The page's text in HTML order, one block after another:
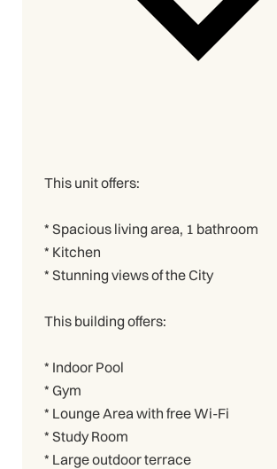
This unit offers:
* Spacious living area, 1 bathroom
* Kitchen
* Stunning views of the City
This building offers:
* Indoor Pool
* Gym
* Lounge Area with free Wi-Fi
* Study Room
* Large outdoor terrace